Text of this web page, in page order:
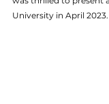
University in April 2023.